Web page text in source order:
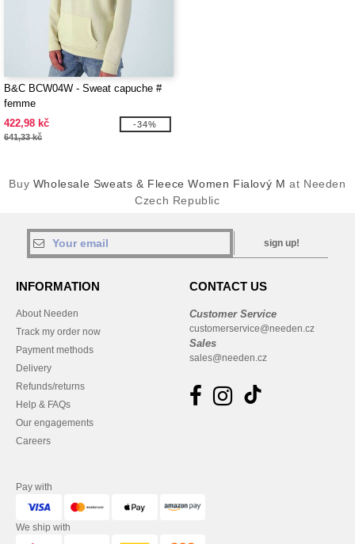
B&C BCW04W - Sweat capuche #
femme
422,98 kč
641,33 kč
-34%
Buy Wholesale Sweats & Fleece Women Fialový M at Needen
Czech Republic
sign up!
INFORMATION
About Needen
Track my order now
Payment methods
Delivery
Refunds/returns
Help & FAQs
Our engagements
Careers
CONTACT US
Customer Service
customerservice@needen.cz
Sales
sales@needen.cz
Pay with
We ship with